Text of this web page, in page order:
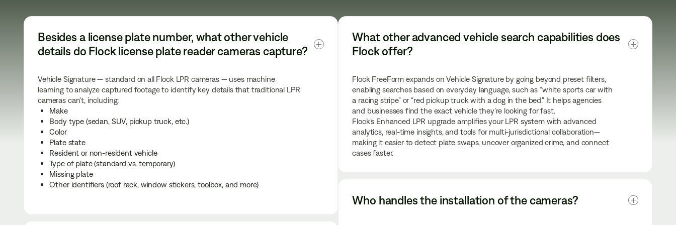
Besides a license plate number, what other vehicle
details do Flock license plate reader cameras capture?
Vehicle Signature — standard on all Flock LPR cameras — uses machine
learning to analyze captured footage to identify key details that traditional LPR
cameras can’t, including:
Make
Body type (sedan, SUV, pickup truck, etc.)
Color
Plate state
Resident or non-resident vehicle
Type of plate (standard vs. temporary)
Missing plate
Other identifiers (roof rack, window stickers, toolbox, and more)
What other advanced vehicle search capabilities does
Flock offer?
Flock FreeForm expands on Vehicle Signature by going beyond preset filters,
enabling searches based on everyday language, such as “white sports car with
a racing stripe” or “red pickup truck with a dog in the bed.” It helps agencies
and businesses find the exact vehicle they’re looking for fast.
Flock’s Enhanced LPR upgrade amplifies your LPR system with advanced
analytics, real-time insights, and tools for multi-jurisdictional collaboration—
making it easier to detect plate swaps, uncover organized crime, and connect
cases faster.
Who handles the installation of the cameras?